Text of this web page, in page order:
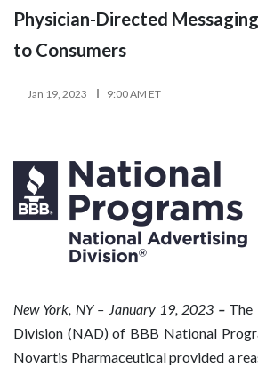
Physician-Directed
to Consumers
Jan 19, 2023 9:00 AM ET
NewYork, NY – January 19, 2023 – The
Division (NAD) of BBB National
Novartis Pharmaceutical provided a